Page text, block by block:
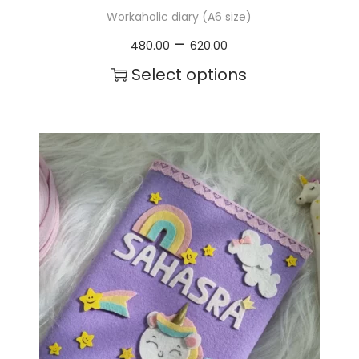
Workaholic diary (A6 size)
480.00 – 620.00
r
c
e
r
a
n
g
e
:
Select options
h
s
p
r
o
d
u